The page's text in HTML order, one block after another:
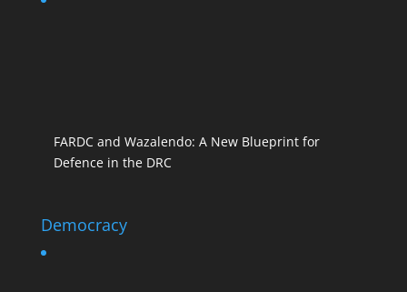
FARDC and Wazalendo: A New Blueprint for
Defence in the DRC
Democracy